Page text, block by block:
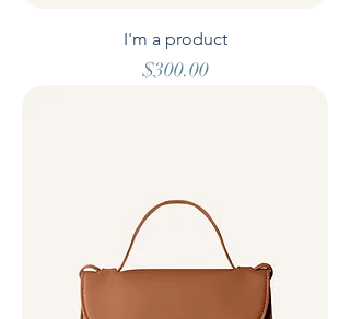
I'm a product
Price
$300.00